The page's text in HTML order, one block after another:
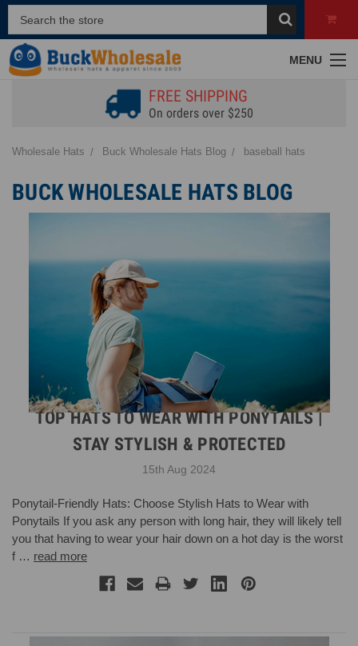
MENU
FREE SHIPPING
On orders over $250
Wholesale Hats Buck Wholesale Hats Blog baseball hats
BUCK WHOLESALE HATS BLOG
TOP HATS TO WEAR WITH PONYTAILS |
STAY STYLISH & PROTECTED
15th Aug 2024
Ponytail-Friendly Hats: Choose Stylish Hats to Wear with
Ponytails If you ask any person with long hair, they will likely tell
you that having to wear your hair down on a hot day is the worst
f … read more